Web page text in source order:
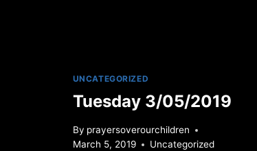
UNCATEGORIZED
Tuesday 3/05/2019
By prayersoverourchildren
March 5, 2019
Uncategorized